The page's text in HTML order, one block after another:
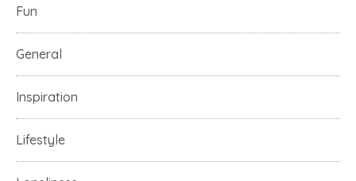
Fun
General
Inspiration
Lifestyle